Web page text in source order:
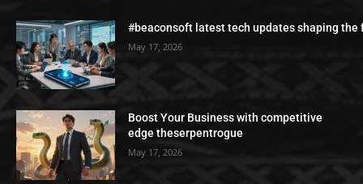
#beaconsoft latest tech updates shaping the
May 17, 2026
Boost Your Business with competitive
edge theserpentrogue
May 17, 2026